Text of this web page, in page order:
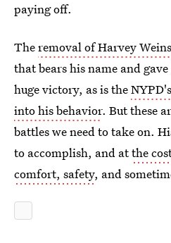
paying off.
Theremoval of Harvey
that bears his name and
huge victory, as is the
into his behavior. But these
battles we need to take on.
to accomplish, and atthe
comfort, safety, and